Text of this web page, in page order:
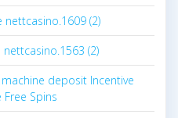
nettcasino.1609 (2)
(2)
deposit Incentive
Free Spins